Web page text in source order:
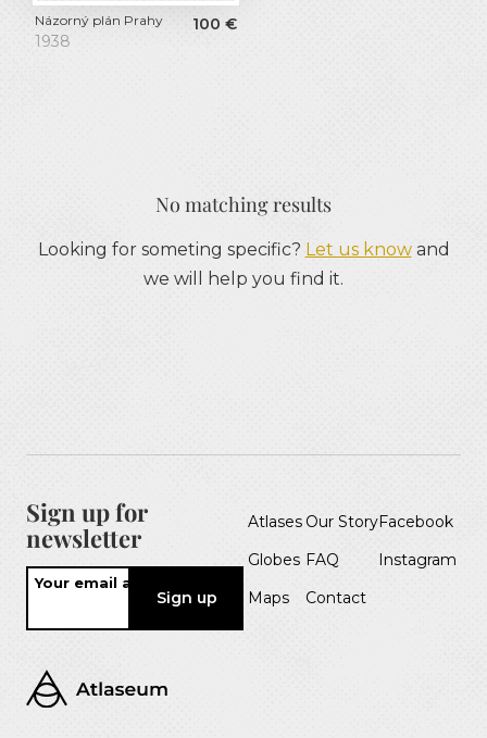
Názorný plán Prahy
1938
100 €
No matching results
Looking for someting specific? Let us knowand
we will help you find it.
Sign up for
newsletter
Your email address
Atlases
Globes
Maps
Our Story
FAQ
Contact
Facebook
Instagram